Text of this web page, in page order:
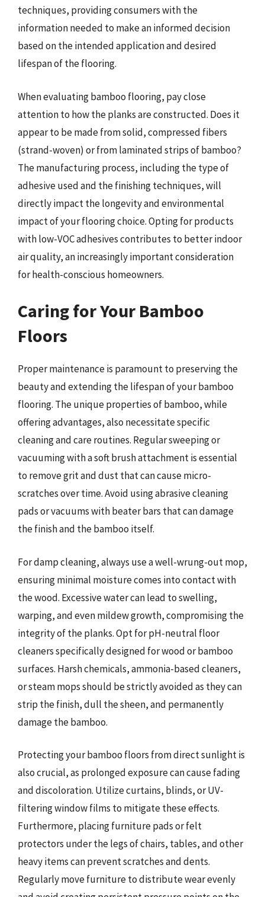
techniques, providing consumers with the
information needed to make an informed decision
based on the intended application and desired
lifespan of the flooring.
When evaluating bamboo flooring, pay close
attention to how the planks are constructed. Does it
appear to be made from solid, compressed fibers
(strand-woven) or from laminated strips of bamboo?
The manufacturing process, including the type of
adhesive used and the finishing techniques, will
directly impact the longevity and environmental
impact of your flooring choice. Opting for products
with low-VOC adhesives contributes to better indoor
air quality, an increasingly important consideration
for health-conscious homeowners.
Caring for Your Bamboo
Floors
Proper maintenance is paramount to preserving the
beauty and extending the lifespan of your bamboo
flooring. The unique properties of bamboo, while
offering advantages, also necessitate specific
cleaning and care routines. Regular sweeping or
vacuuming with a soft brush attachment is essential
to remove grit and dust that can cause micro-
scratches over time. Avoid using abrasive cleaning
pads or vacuums with beater bars that can damage
the finish and the bamboo itself.
For damp cleaning, always use a well-wrung-out mop,
ensuring minimal moisture comes into contact with
the wood. Excessive water can lead to swelling,
warping, and even mildew growth, compromising the
integrity of the planks. Opt for pH-neutral floor
cleaners specifically designed for wood or bamboo
surfaces. Harsh chemicals, ammonia-based cleaners,
or steam mops should be strictly avoided as they can
strip the finish, dull the sheen, and permanently
damage the bamboo.
Protecting your bamboo floors from direct sunlight is
also crucial, as prolonged exposure can cause fading
and discoloration. Utilize curtains, blinds, or UV-
filtering window films to mitigate these effects.
Furthermore, placing furniture pads or felt
protectors under the legs of chairs, tables, and other
heavy items can prevent scratches and dents.
Regularly move furniture to distribute wear evenly